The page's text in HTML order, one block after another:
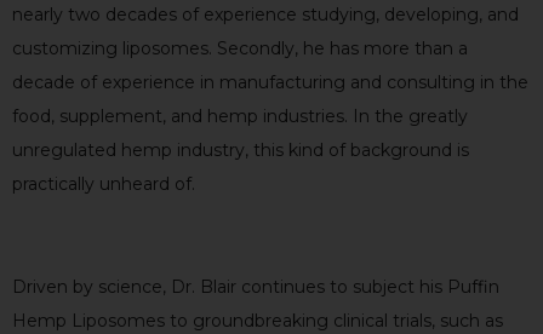
nearly two decades of experience studying, developing, and
customizing liposomes. Secondly, he has more than a
decade of experience in manufacturing and consulting in the
food, supplement, and hemp industries. In the greatly
unregulated hemp industry, this kind of background is
practically unheard of.
Driven by science, Dr. Blair continues to subject his Puffin
Hemp Liposomes to groundbreaking clinical trials, such as